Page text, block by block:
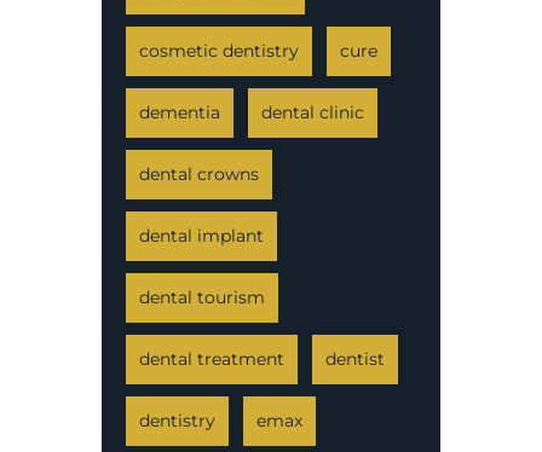
cosmetic dentistry cure
dementia dental clinic
dental crowns
dental implant
dental tourism
dental treatment dentist
dentistry emax